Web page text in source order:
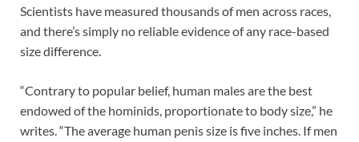
Scientists have measured thousands of men across races,
and there’s simply no reliable evidence of any race-based
size difference.
“Contrary to popular belief, human males are the best
endowed of the hominids, proportionate to body size,” he
writes. “The average human penis size is five inches. If men